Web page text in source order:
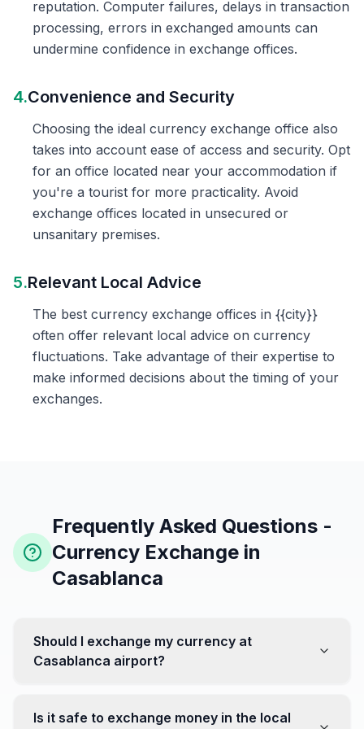
reputation. Computer failures, delays in transaction
processing, errors in exchanged amounts can
undermine confidence in exchange offices.
4.Convenience and Security
Choosing the ideal currency exchange office also
takes into account ease of access and security. Opt
for an office located near your accommodation if
you're a tourist for more practicality. Avoid
exchange offices located in unsecured or
unsanitary premises.
5.Relevant Local Advice
The best currency exchange offices in {{city}}
often offer relevant local advice on currency
fluctuations. Take advantage of their expertise to
make informed decisions about the timing of your
exchanges.
Frequently Asked Questions -
Currency Exchange in
Casablanca
Should I exchange my currency at
Casablanca airport?
favorable. Instead, head to exchange offices in the city
Is it safe to exchange money in the local